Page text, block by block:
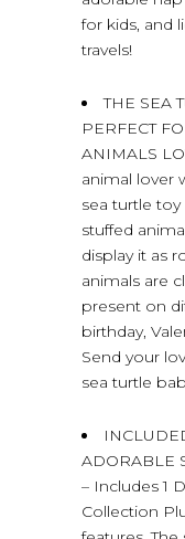
for kids, and
travels!
THE SEA
PERFECT
ANIMALS
animal lover
sea turtle
stuffed
display it as
animals are
present on
birthday,
Send your
sea turtle
ADORABLE
– Includes 1
Collection